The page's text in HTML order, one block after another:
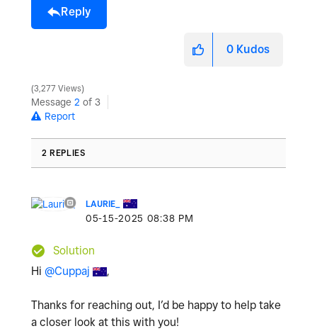
Reply
0 Kudos
3,277 Views
Message 2 of 3
Report
2 REPLIES
LAURIE_
‎05-15-2025 08:38 PM
Solution
Hi @Cuppaj ,
Thanks for reaching out, I’d be happy to help take
a closer look at this with you!